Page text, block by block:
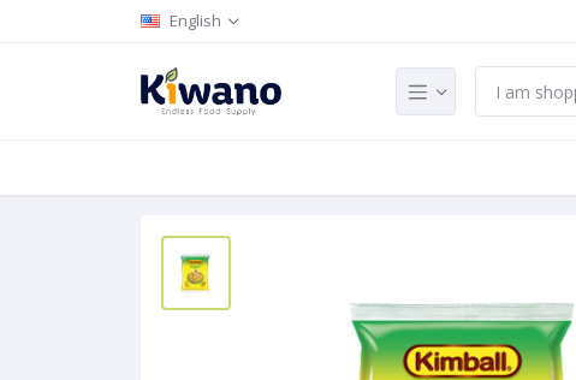
English